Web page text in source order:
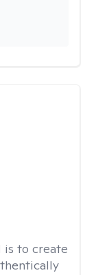
is to create